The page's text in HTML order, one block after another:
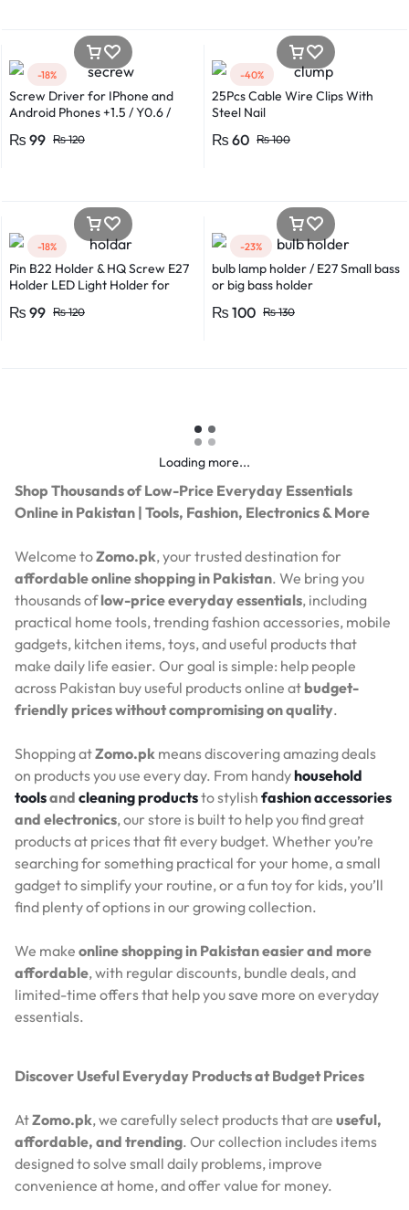
-18%
Screw Driver for IPhone and
Android Phones +1.5 / Y0.6 /
₨120
₨ 99
-40%
25Pcs Cable Wire Clips With
Steel Nail
₨100
₨ 60
-18%
Pin B22 Holder & HQ Screw E27
Holder LED Light Holder for
Suitable for LED, CFL, and
₨120
₨ 99
-23%
bulb lamp holder / E27 Small bass
or big bass holder
₨130
₨ 100
Loading more...
Shop Thousands of Low-Price Everyday Essentials
Online in Pakistan | Tools, Fashion, Electronics & More
Welcome toZomo.pk, your trusted destination for
affordable online shopping in Pakistan. We bring you
thousands oflow-price everyday essentials, including
practical home tools, trending fashion accessories, mobile
gadgets, kitchen items, toys, and useful products that
make daily life easier. Our goal is simple: help people
across Pakistan buy useful products online at budget-
friendly prices without compromising on quality.
Shopping atZomo.pk means discovering amazing deals
on products you use every day. From handyhousehold
toolsand cleaning productsto stylish fashion accessories
and electronics, our store is built to help you find great
products at prices that fit every budget. Whether you’re
searching for something practical for your home, a small
gadget to simplify your routine, or a fun toy for kids, you’ll
find plenty of options in our growing collection.
We make online shopping in Pakistan easier and more
affordable, with regular discounts, bundle deals, and
limited-time offers that help you save more on everyday
essentials.
Discover Useful Everyday Products at Budget Prices
AtZomo.pk, we carefully select products that are useful,
affordable, and trending. Our collection includes items
designed to solve small daily problems, improve
convenience at home, and offer value for money.